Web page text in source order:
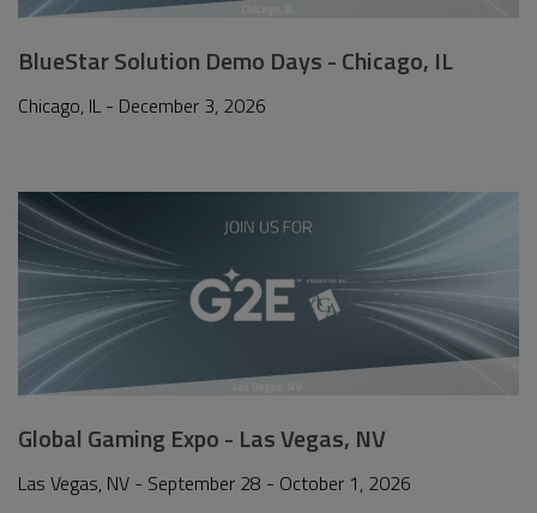
BlueStar Solution Demo Days - Chicago, IL
Chicago, IL - December 3, 2026
Global Gaming Expo - Las Vegas, NV
Las Vegas, NV - September 28 - October 1, 2026